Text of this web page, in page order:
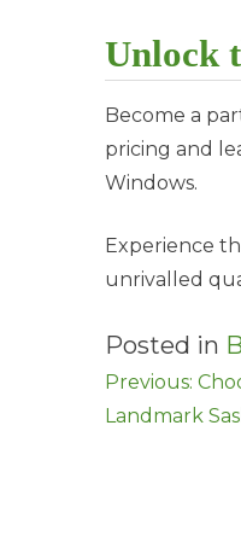
Unlock
Become a
pricing and
Windows.
Experience
unrivalled
Posted in
Post
Previous:
Landmark